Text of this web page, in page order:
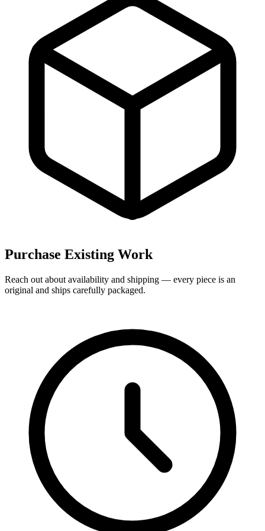
Purchase Existing Work
Reach out about availability and shipping — every piece is an
original and ships carefully packaged.